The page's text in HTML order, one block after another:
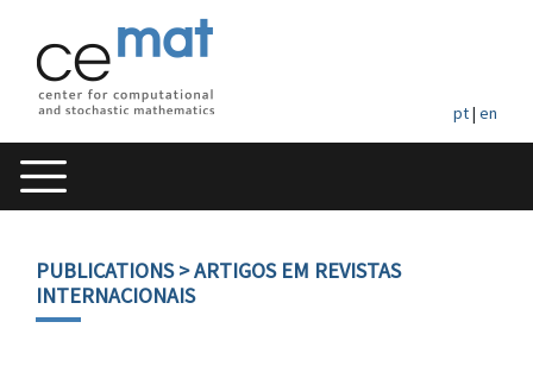
pt| en
PUBLICATIONS> ARTIGOS EM REVISTAS
INTERNACIONAIS